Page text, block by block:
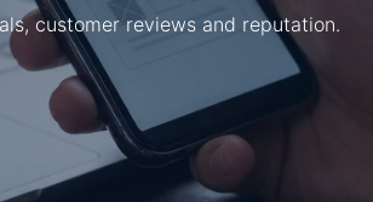
customer reviews and reputation.